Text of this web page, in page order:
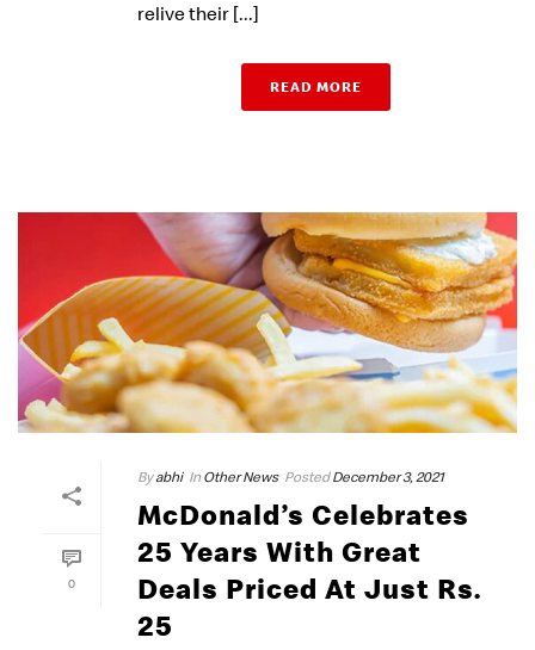
relive their [...]
READ MORE
0
Byabhi In Other News Posted December 3, 2021
McDonald’s Celebrates
25 Years With Great
Deals Priced At Just Rs.
25